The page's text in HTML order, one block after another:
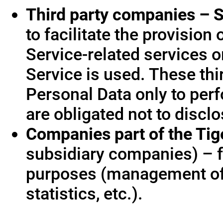
Third party companies –
to facilitate the provision
Service-related services
Service is used. These
Personal Data only to
are obligated not to
Companies part of the
subsidiary companies) –
purposes (management
statistics, etc.).